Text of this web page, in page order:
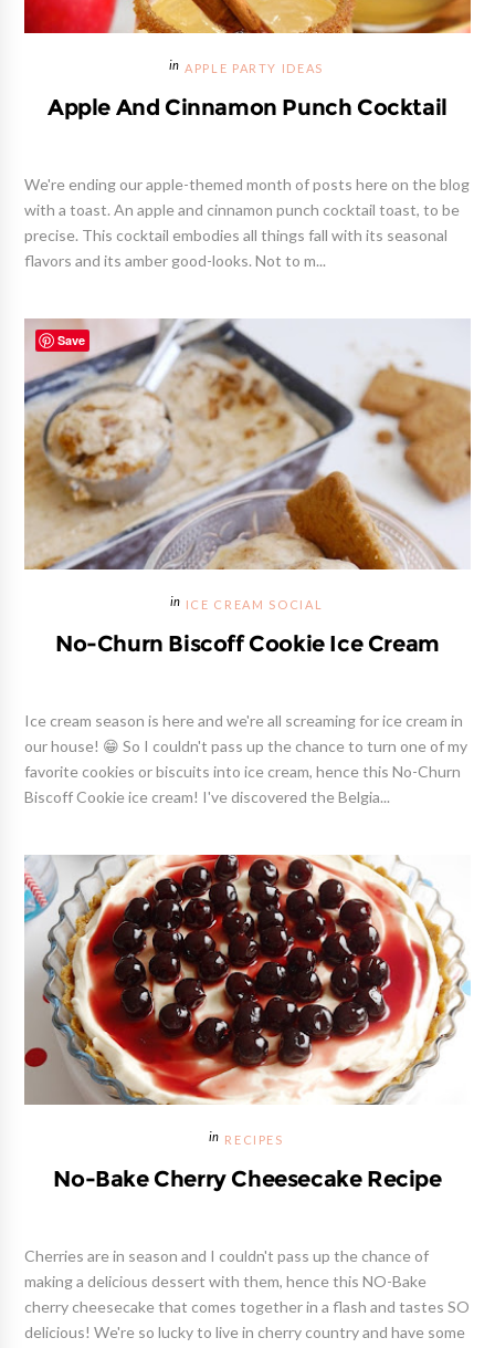
APPLE PARTY IDEAS
Apple And Cinnamon Punch Cocktail
We're ending our apple-themed month of posts here on the blog
with a toast. An apple and cinnamon punch cocktail toast, to be
precise. This cocktail embodies all things fall with its seasonal
flavors and its amber good-looks. Not to m...
ICE CREAM SOCIAL
No-Churn Biscoff Cookie Ice Cream
Ice cream season is here and we're all screaming for ice cream in
our house! 😁 So I couldn't pass up the chance to turn one of my
favorite cookies or biscuits into ice cream, hence this No-Churn
Biscoff Cookie ice cream! I've discovered the Belgia...
RECIPES
No-Bake Cherry Cheesecake Recipe
Cherries are in season and I couldn't pass up the chance of
making a delicious dessert with them, hence this NO-Bake
cherry cheesecake that comes together in a flash and tastes SO
delicious! We're so lucky to live in cherry country and have some
Save